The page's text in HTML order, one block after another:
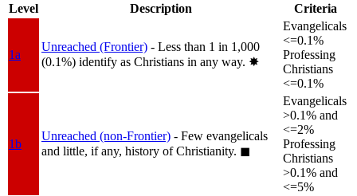
Level
Description Criteria
1a
Unreached (Frontier) - Less than 1 in 1,000
(0.1%) identify as Christians in any way. ✸︎
Evangelicals
<=0.1%
Professing
Christians
<=0.1%
1b
Unreached (non-Frontier) - Few evangelicals
and little, if any, history of Christianity. ◼︎
Evangelicals
>0.1% and
<=2%
Professing
Christians
>0.1% and
<=5%